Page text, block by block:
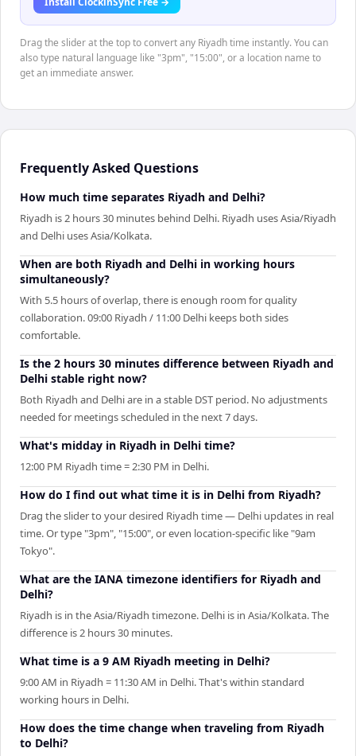
Drag the slider at the top to convert any Riyadh time instantly. You can
also type natural language like "3pm", "15:00", or a location name to
get an immediate answer.
Frequently Asked Questions
How much time separates Riyadh and Delhi?
Riyadh is 2 hours 30 minutes behind Delhi. Riyadh uses Asia/Riyadh
and Delhi uses Asia/Kolkata.
When are both Riyadh and Delhi in working hours
simultaneously?
With 5.5 hours of overlap, there is enough room for quality
collaboration. 09:00 Riyadh / 11:00 Delhi keeps both sides
comfortable.
Is the 2 hours 30 minutes difference between Riyadh and
Delhi stable right now?
Both Riyadh and Delhi are in a stable DST period. No adjustments
needed for meetings scheduled in the next 7 days.
What's midday in Riyadh in Delhi time?
12:00 PM Riyadh time = 2:30 PM in Delhi.
How do I find out what time it is in Delhi from Riyadh?
Drag the slider to your desired Riyadh time — Delhi updates in real
time. Or type "3pm", "15:00", or even location-specific like "9am
Tokyo".
What are the IANA timezone identifiers for Riyadh and
Delhi?
Riyadh is in the Asia/Riyadh timezone. Delhi is in Asia/Kolkata. The
difference is 2 hours 30 minutes.
What time is a 9 AM Riyadh meeting in Delhi?
9:00 AM in Riyadh = 11:30 AM in Delhi. That's within standard
working hours in Delhi.
How does the time change when traveling from Riyadh
to Delhi?